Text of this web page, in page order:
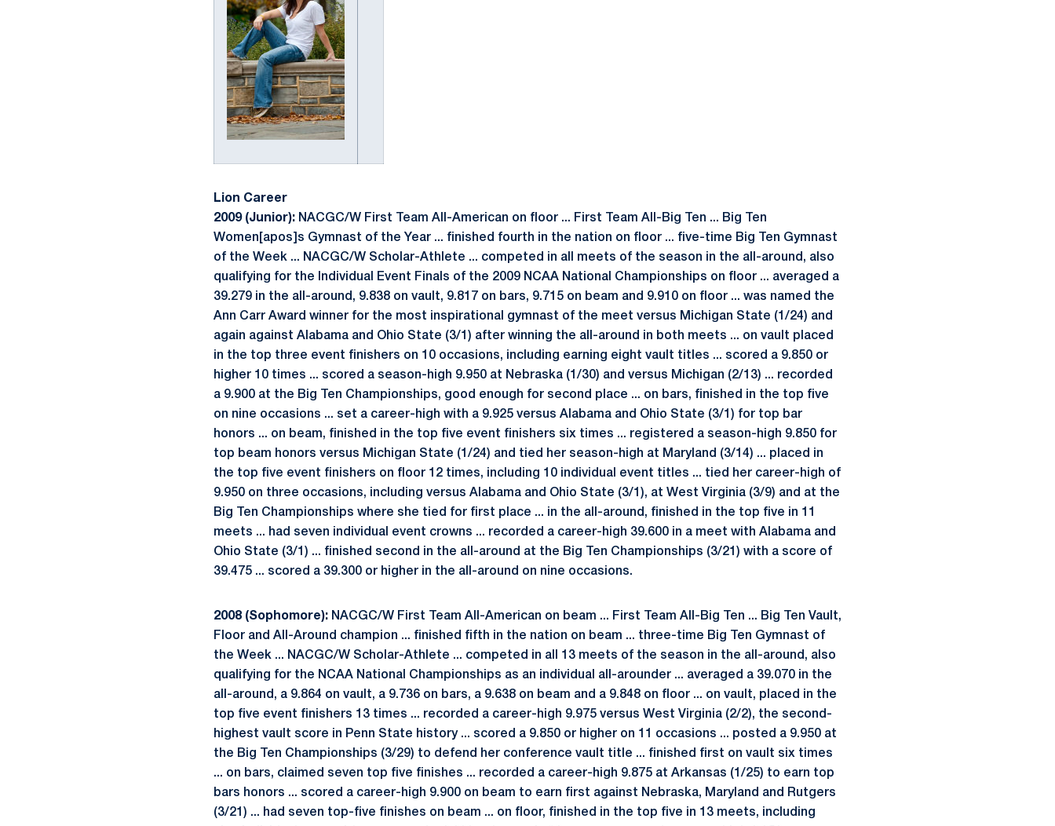
Lion Career
2009 (Junior): NACGC/W First Team All-American on floor ... First Team All-Big Ten ... Big Ten
Women[apos]s Gymnast of the Year ... finished fourth in the nation on floor ... five-time Big Ten Gymnast
of the Week ... NACGC/W Scholar-Athlete ... competed in all meets of the season in the all-around, also
qualifying for the Individual Event Finals of the 2009 NCAA National Championships on floor ... averaged a
39.279 in the all-around, 9.838 on vault, 9.817 on bars, 9.715 on beam and 9.910 on floor ... was named the
Ann Carr Award winner for the most inspirational gymnast of the meet versus Michigan State (1/24) and
again against Alabama and Ohio State (3/1) after winning the all-around in both meets ... on vault placed
in the top three event finishers on 10 occasions, including earning eight vault titles ... scored a 9.850 or
higher 10 times ... scored a season-high 9.950 at Nebraska (1/30) and versus Michigan (2/13) ... recorded
a 9.900 at the Big Ten Championships, good enough for second place ... on bars, finished in the top five
on nine occasions ... set a career-high with a 9.925 versus Alabama and Ohio State (3/1) for top bar
honors ... on beam, finished in the top five event finishers six times ... registered a season-high 9.850 for
top beam honors versus Michigan State (1/24) and tied her season-high at Maryland (3/14) ... placed in
the top five event finishers on floor 12 times, including 10 individual event titles ... tied her career-high of
9.950 on three occasions, including versus Alabama and Ohio State (3/1), at West Virginia (3/9) and at the
Big Ten Championships where she tied for first place ... in the all-around, finished in the top five in 11
meets ... had seven individual event crowns ... recorded a career-high 39.600 in a meet with Alabama and
Ohio State (3/1) ... finished second in the all-around at the Big Ten Championships (3/21) with a score of
39.475 ... scored a 39.300 or higher in the all-around on nine occasions.
2008 (Sophomore): NACGC/W First Team All-American on beam ... First Team All-Big Ten ... Big Ten Vault,
Floor and All-Around champion ... finished fifth in the nation on beam ... three-time Big Ten Gymnast of
the Week ... NACGC/W Scholar-Athlete ... competed in all 13 meets of the season in the all-around, also
qualifying for the NCAA National Championships as an individual all-arounder ... averaged a 39.070 in the
all-around, a 9.864 on vault, a 9.736 on bars, a 9.638 on beam and a 9.848 on floor ... on vault, placed in the
top five event finishers 13 times ... recorded a career-high 9.975 versus West Virginia (2/2), the second-
highest vault score in Penn State history ... scored a 9.850 or higher on 11 occasions ... posted a 9.950 at
the Big Ten Championships (3/29) to defend her conference vault title ... finished first on vault six times
... on bars, claimed seven top five finishes ... recorded a career-high 9.875 at Arkansas (1/25) to earn top
bars honors ... scored a career-high 9.900 on beam to earn first against Nebraska, Maryland and Rutgers
(3/21) ... had seven top-five finishes on beam ... on floor, finished in the top five in 13 meets, including